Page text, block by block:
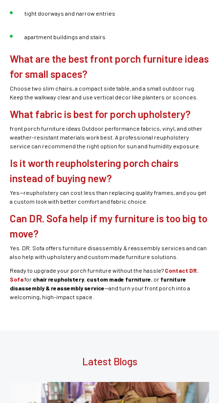
tight doorways and narrow entries
apartment buildings and stairs
What are the best front porch furniture ideas
for small spaces?
Choose two slim chairs, a compact side table, and a small outdoor rug.
Keep the walkway clear and use vertical décor like planters or sconces.
What fabric is best for porch upholstery?
front porch furniture ideas Outdoor performance fabrics, vinyl, and other
weather-resistant materials work best. A professional reupholstery
service can recommend the right option for sun and humidity exposure.
Is it worth reupholstering porch chairs
instead of buying new?
Yes—reupholstery can cost less than replacing quality frames, and you get
a custom look with better comfort and fabric choice.
Can DR. Sofa help if my furniture is too big to
move?
Yes. DR. Sofa offers furniture disassembly & reassembly services and can
also help with upholstery and custom made furniture solutions.
Ready to upgrade your porch furniture without the hassle? Contact DR.
Sofafor chair reupholstery, custom made furniture, or furniture
disassembly & reassembly service—and turn your front porch into a
welcoming, high-impact space.
Latest Blogs